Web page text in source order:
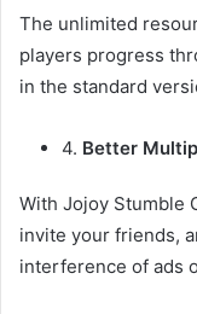
The unlimited
players progress
in the standard
4. Better
With Jojoy Stumble
invite your friends,
interference of ads